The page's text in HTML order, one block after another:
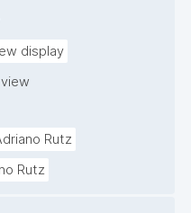
display
Rutz
Rutz